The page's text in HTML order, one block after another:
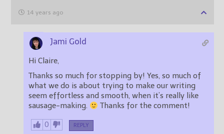
14 years ago
Jami Gold
Hi Claire,
Thanks so much for stopping by! Yes, so much of
what we do is about trying to make our writing
seem effortless and smooth, when it’s really like
sausage-making.
Thanks for the comment!
0 REPLY